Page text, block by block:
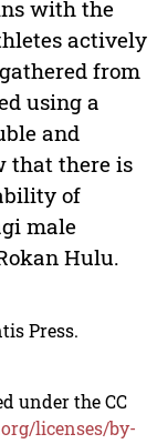
with the
actively
from
using a
and
that there is
of
male
Hulu.
Press.
under the CC
licenses/by-